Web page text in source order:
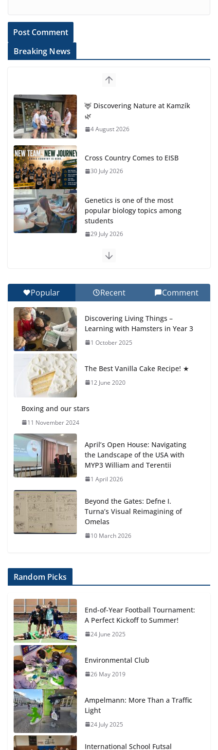
Breaking News
🦌 Discovering Nature at Kamzík
🌿
4 August 2026
Cross Country Comes to EISB
30 July 2026
Genetics is one of the most
popular biology topics among
students
29 July 2026
Exploring the Wonders of the Botanical Gardens
Celebrating Excellence on the Final Day of School:
Recognition Day 🎓
27 July 2026
Popular Recent Comment
Discovering Living Things –
Learning with Hamsters in Year 3
1 October 2025
The Best Vanilla Cake Recipe! ★
12 June 2020
Boxing and our stars
11 November 2024
April’s Open House: Navigating
the Landscape of the USA with
MYP3 William and Terentii
1 April 2026
Beyond the Gates: Defne I.
Turna’s Visual Reimagining of
Omelas
10 March 2026
Random Picks
End-of-Year Football Tournament:
A Perfect Kickoff to Summer!
24 June 2025
Environmental Club
26 May 2019
Ampelmann: More Than a Traffic
Light
24 July 2025
International School Futsal